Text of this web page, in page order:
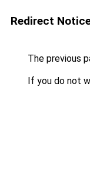
Redirect
The previous
If you do not